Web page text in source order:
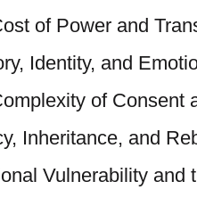
of Power and
Identity, and
of Consent
Inheritance, and
Vulnerability and